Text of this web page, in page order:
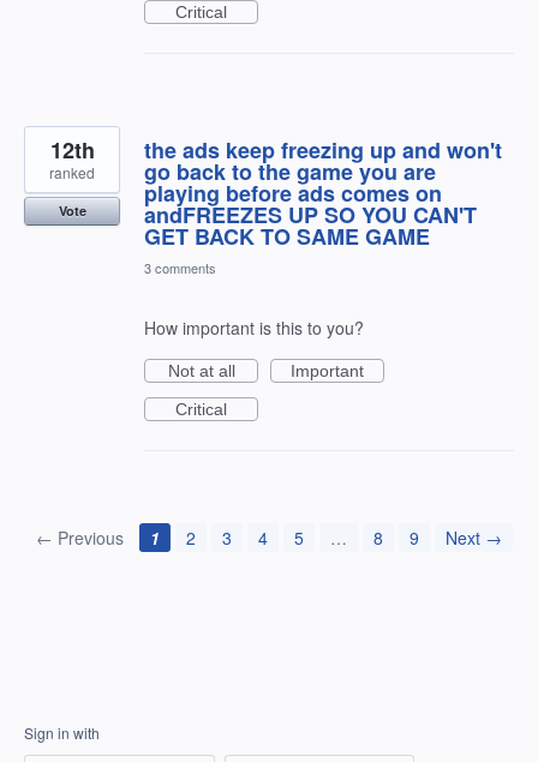
Critical
the ads keep freezing up and won't
go back to the game you are
playing before ads comes on
andFREEZES UP SO YOU CAN'T
GET BACK TO SAME GAME
12th
ranked
Vote
3 comments
How important is this to you?
Not at all
Important
Critical
← Previous 1 2 3 4 5 … 8 9 Next →
Sign in with